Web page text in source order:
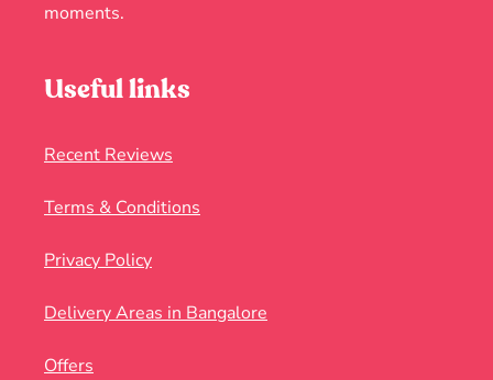
moments.
Useful links
Recent Reviews
Terms & Conditions
Privacy Policy
Delivery Areas in Bangalore
Offers